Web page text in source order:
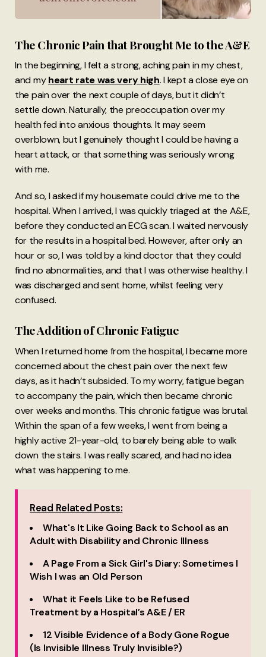
The Chronic Pain that Brought Me to the A&E
In the beginning, I felt a strong, aching pain in my chest,
and myheart rate was very high. I kept a close eye on
the pain over the next couple of days, but it didn’t
settle down. Naturally, the preoccupation over my
health fed into anxious thoughts. It may seem
overblown, but I genuinely thought I could be having a
heart attack, or that something was seriously wrong
with me.
And so, I asked if my housemate could drive me to the
hospital. When I arrived, I was quickly triaged at the A&E,
before they conducted an ECG scan. I waited nervously
for the results in a hospital bed. However, after only an
hour or so, I was told by a kind doctor that they could
find no abnormalities, and that I was otherwise healthy. I
was discharged and sent home, whilst feeling very
confused.
The Addition of Chronic Fatigue
When I returned home from the hospital, I became more
concerned about the chest pain over the next few
days, as it hadn’t subsided. To my worry, fatigue began
to accompany the pain, which then became chronic
over weeks and months. This chronic fatigue was brutal.
Within the span of a few weeks, I went from being a
highly active 21-year-old, to barely being able to walk
down the stairs. I was really scared, and had no idea
what was happening to me.
Read Related Posts:
What's It Like Going Back to School as an
Adult with Disability and Chronic Illness
A Page From a Sick Girl's Diary: Sometimes I
Wish I was an Old Person
What it Feels Like to be Refused
Treatment by a Hospital’s A&E / ER
12 Visible Evidence of a Body Gone Rogue
(Is Invisible Illness Truly Invisible?)